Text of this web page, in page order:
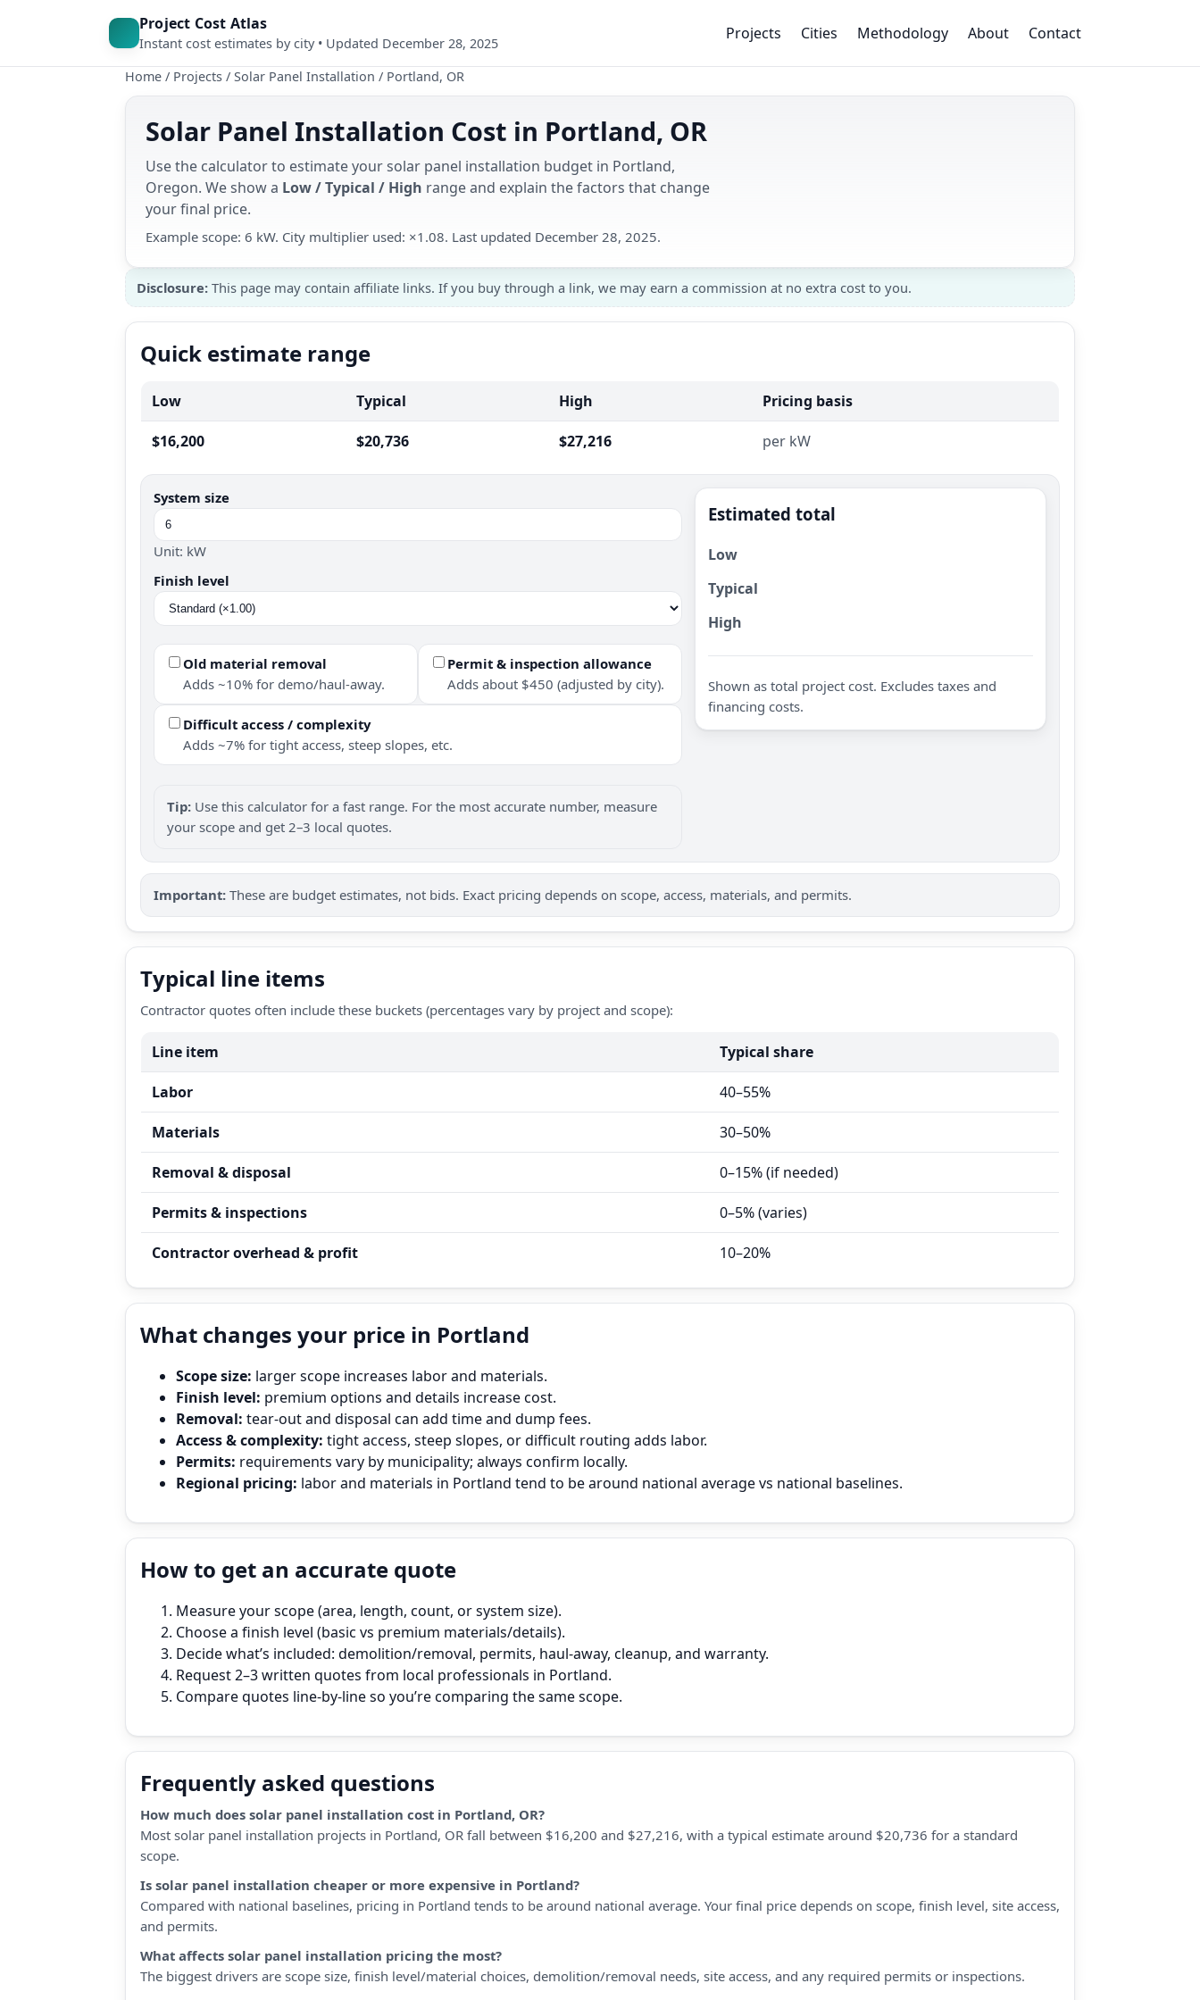
Project Cost Atlas
Instant cost estimates by city • Updated December 28, 2025
Projects Cities Methodology About Contact
Home / Projects / Solar Panel Installation / Portland, OR
Solar Panel Installation Cost in Portland, OR
Use the calculator to estimate your solar panel installation budget in Portland,
Oregon. We show a Low / Typical / High range and explain the factors that change
your final price.
Example scope: 6 kW. City multiplier used: ×1.08. Last updated December 28, 2025.
Disclosure: This page may contain affiliate links. If you buy through a link, we may earn a commission at no extra cost to you.
Quick estimate range
Low Typical High Pricing basis
$16,200 $20,736 $27,216 per kW
System size
Unit: kW
Finish level
Old material removal
Adds ~10% for demo/haul-away.
Permit & inspection allowance
Adds about $450 (adjusted by city).
Difficult access / complexity
Adds ~7% for tight access, steep slopes, etc.
Tip: Use this calculator for a fast range. For the most accurate number, measure
your scope and get 2–3 local quotes.
Estimated total
Low
Typical
High
Shown as total project cost. Excludes taxes and
financing costs.
Important: These are budget estimates, not bids. Exact pricing depends on scope, access, materials, and permits.
Typical line items
Contractor quotes often include these buckets (percentages vary by project and scope):
Line item Typical share
Labor 40–55%
Materials 30–50%
Removal & disposal 0–15% (if needed)
Permits & inspections 0–5% (varies)
Contractor overhead & profit 10–20%
What changes your price in Portland
Scope size: larger scope increases labor and materials.
Finish level: premium options and details increase cost.
Removal: tear‑out and disposal can add time and dump fees.
Access & complexity: tight access, steep slopes, or difficult routing adds labor.
Permits: requirements vary by municipality; always confirm locally.
Regional pricing: labor and materials in Portland tend to be around national average vs national baselines.
How to get an accurate quote
Measure your scope (area, length, count, or system size).
Choose a finish level (basic vs premium materials/details).
Decide what’s included: demolition/removal, permits, haul‑away, cleanup, and warranty.
Request 2–3 written quotes from local professionals in Portland.
Compare quotes line‑by‑line so you’re comparing the same scope.
Frequently asked questions
How much does solar panel installation cost in Portland, OR?
Most solar panel installation projects in Portland, OR fall between $16,200 and $27,216, with a typical estimate around $20,736 for a standard
scope.
Is solar panel installation cheaper or more expensive in Portland?
Compared with national baselines, pricing in Portland tends to be around national average. Your final price depends on scope, finish level, site access,
and permits.
What affects solar panel installation pricing the most?
The biggest drivers are scope size, finish level/material choices, demolition/removal needs, site access, and any required permits or inspections.